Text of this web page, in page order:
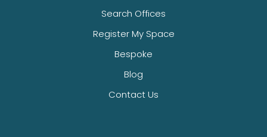
Search Offices
Register My Space
Bespoke
Blog
Contact Us